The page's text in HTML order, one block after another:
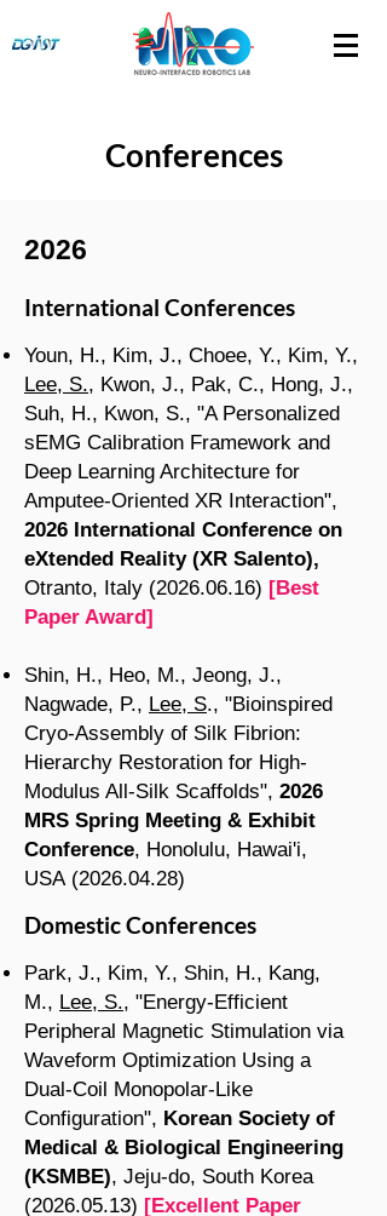
Conferences
2026
International Conferences
Youn, H., Kim, J., Choee, Y., Kim, Y.,
Lee, S., Kwon, J., Pak, C., Hong, J.,
Suh, H., Kwon, S., "A Personalized
sEMG Calibration Framework and
Deep Learning Architecture for
Amputee-Oriented XR Interaction",
2026 International Conference on
eXtended Reality (XR Salento),
Otranto, Italy (2026.06.16) [Best
Paper Award]
Shin, H., Heo, M., Jeong, J.,
Nagwade, P., Lee, S., "Bioinspired
Cryo-Assembly of Silk Fibrion:
Hierarchy Restoration for High-
Modulus All-Silk Scaffolds", 2026
MRS Spring Meeting & Exhibit
Conference, Honolulu, Hawai'i,
USA (2026.04.28)
Domestic Conferences
Park, J., Kim, Y., Shin, H., Kang,
M., Lee, S., "Energy-Efficient
Peripheral Magnetic Stimulation via
Waveform Optimization Using a
Dual-Coil Monopolar-Like
Configuration", Korean Society of
Medical & Biological Engineering
(KSMBE), Jeju-do, South Korea
(2026.05.13) [Excellent Paper